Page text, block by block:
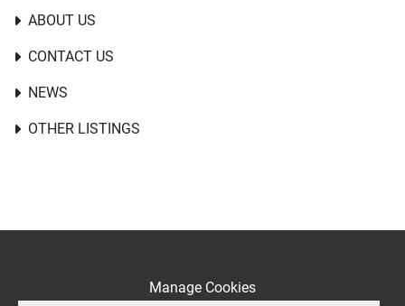
ABOUT US
CONTACT US
NEWS
OTHER LISTINGS
Manage Cookies